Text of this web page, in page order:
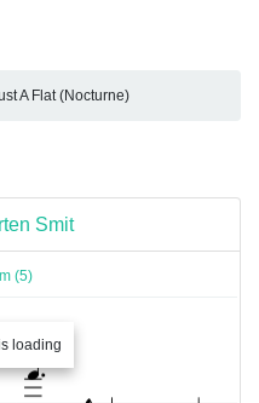
A Flat (Nocturne)
Smit
(5)
loading